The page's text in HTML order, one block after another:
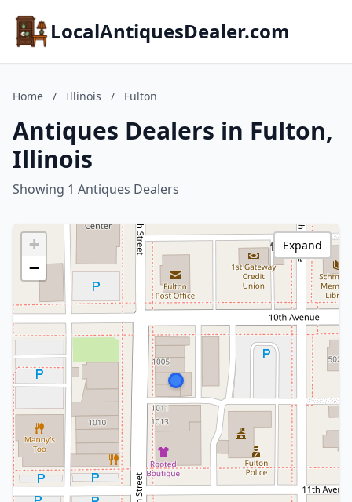
LocalAntiquesDealer.com
Home / Illinois / Fulton
Antiques Dealers in Fulton,
Illinois
Showing 1 Antiques Dealers
+
−
Expand